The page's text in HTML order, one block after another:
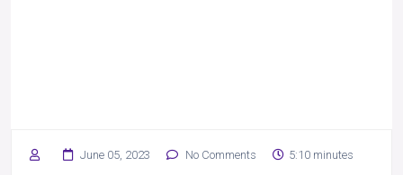
June 05, 2023 No Comments 5:10 minutes